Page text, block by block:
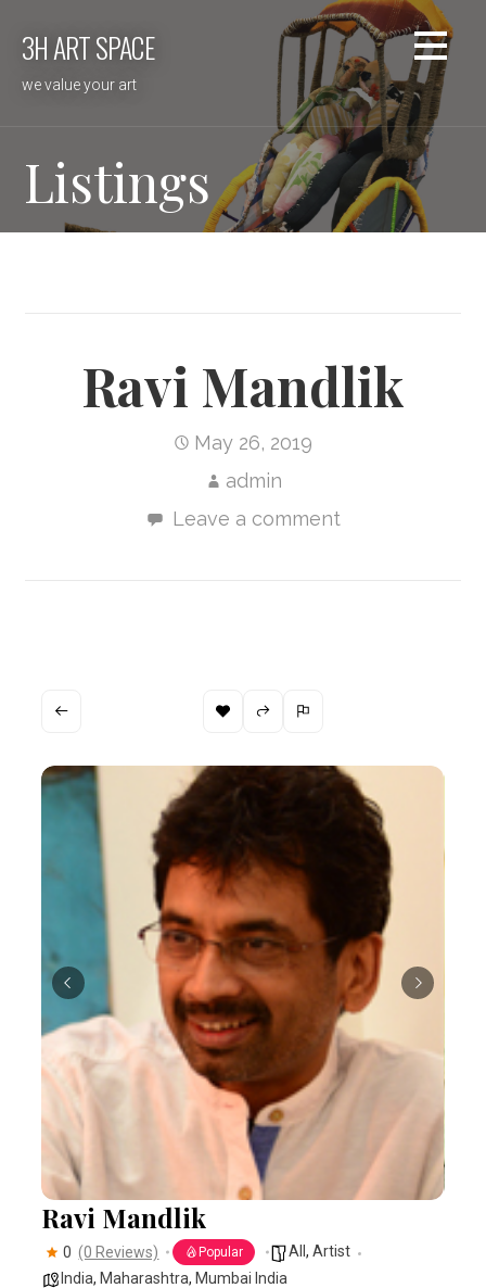
3H ART SPACE
we value your art
Listings
Ravi Mandlik
May 26, 2019
admin
Leave a comment
Ravi Mandlik
0 (0 Reviews) Popular All,Artist
India, Maharashtra, Mumbai India